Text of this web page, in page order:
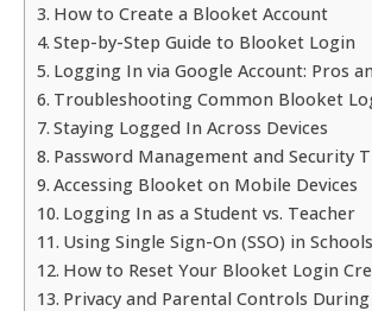
How to Create a Blooket Account
Step-by-Step Guide to Blooket Login
Logging In via Google Account: Pros
Troubleshooting Common Blooket
Staying Logged In Across Devices
Password Management and Security
Accessing Blooket on Mobile Devices
Logging In as a Student vs. Teacher
Using Single Sign-On (SSO) in Schools
How to Reset Your Blooket Login
Privacy and Parental Controls